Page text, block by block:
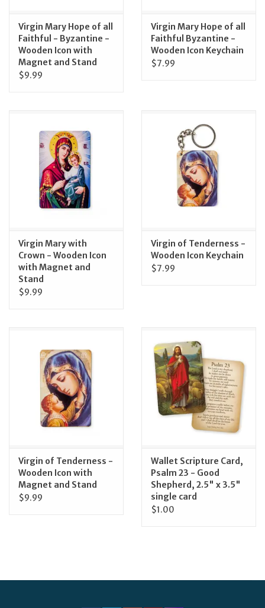
Virgin Mary Hope of all
Faithful - Byzantine -
Wooden Icon with
Magnet and Stand
$9.99
Virgin Mary Hope of all
Faithful Byzantine -
Wooden Icon Keychain
$7.99
Virgin Mary with
Crown - Wooden Icon
with Magnet and
Stand
$9.99
Virgin of Tenderness -
Wooden Icon Keychain
$7.99
Virgin of Tenderness -
Wooden Icon with
Magnet and Stand
$9.99
Wallet Scripture Card,
Psalm 23 - Good
Shepherd, 2.5" x 3.5"
single card
$1.00